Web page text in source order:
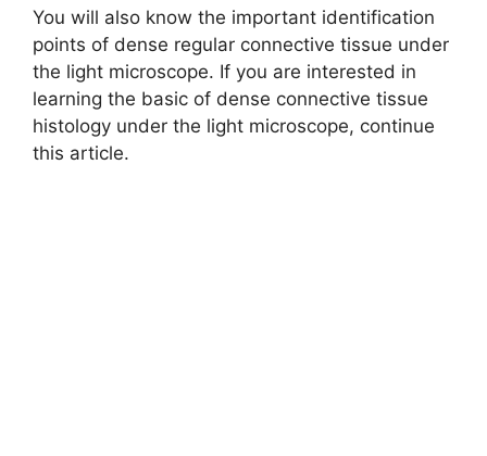
You will also know the important identification
points of dense regular connective tissue under
the light microscope. If you are interested in
learning the basic of dense connective tissue
histology under the light microscope, continue
this article.